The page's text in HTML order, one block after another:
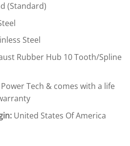
(Standard)
Steel
Rubber Hub 10 Tooth/Spline
Tech & comes with a life
United States Of America